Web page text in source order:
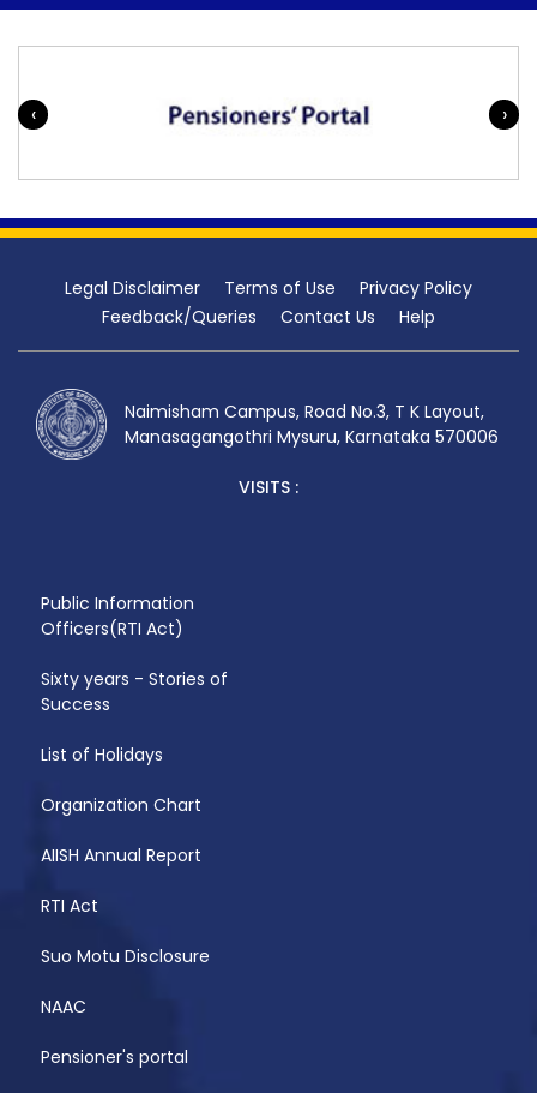
‹ ›
Legal Disclaimer Terms of Use
Privacy Policy
Feedback/Queries
Contact Us Help
Naimisham Campus, Road No.3, T K Layout,
Manasagangothri Mysuru, Karnataka 570006
VISITS :
Public Information
Officers(RTI Act)
Sixty years - Stories of
Success
List of Holidays
Organization Chart
AIISH Annual Report
RTI Act
Suo Motu Disclosure
NAAC
Pensioner's portal